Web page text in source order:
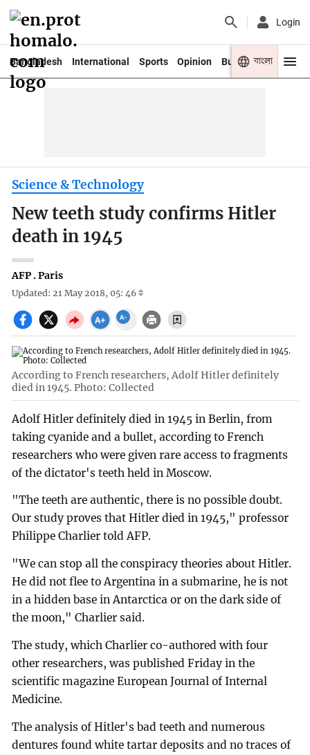
Login
Bangladesh International Sports Opinion Business Youth
বাংলা
Science & Technology
New teeth study confirms Hitler
death in 1945
AFP . Paris
Updated: 21 May 2018, 05: 46
According to French researchers, Adolf Hitler definitely
died in 1945. Photo: Collected
Adolf Hitler definitely died in 1945 in Berlin, from
taking cyanide and a bullet, according to French
researchers who were given rare access to fragments
of the dictator's teeth held in Moscow.
"The teeth are authentic, there is no possible doubt.
Our study proves that Hitler died in 1945," professor
Philippe Charlier told AFP.
"We can stop all the conspiracy theories about Hitler.
He did not flee to Argentina in a submarine, he is not
in a hidden base in Antarctica or on the dark side of
the moon," Charlier said.
The study, which Charlier co-authored with four
other researchers, was published Friday in the
scientific magazine European Journal of Internal
Medicine.
The analysis of Hitler's bad teeth and numerous
dentures found white tartar deposits and no traces of